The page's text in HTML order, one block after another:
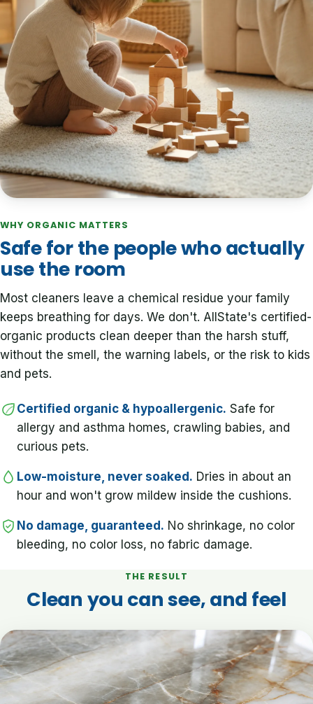
WHY ORGANIC MATTERS
Safe for the people who actually
use the room
Most cleaners leave a chemical residue your family
keeps breathing for days. We don't. AllState's certified-
organic products clean deeper than the harsh stuff,
without the smell, the warning labels, or the risk to kids
and pets.
Certified organic & hypoallergenic. Safe for
allergy and asthma homes, crawling babies, and
curious pets.
Low-moisture, never soaked. Dries in about an
hour and won't grow mildew inside the cushions.
No damage, guaranteed. No shrinkage, no color
bleeding, no color loss, no fabric damage.
THE RESULT
Clean you can see, and feel